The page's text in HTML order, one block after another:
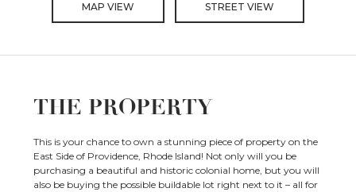
MAP VIEW STREET VIEW
THE PROPERTY
This is your chance to own a stunning piece of property on the
East Side of Providence, Rhode Island! Not only will you be
purchasing a beautiful and historic colonial home, but you will
also be buying the possible buildable lot right next to it – all for